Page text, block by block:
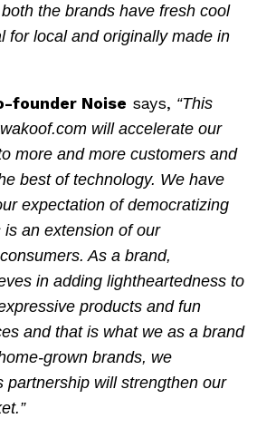
the brands have fresh cool
for local and originally made in
founder Noise says, “This
will accelerate our
more and more customers and
best of technology. We have
expectation of democratizing
an extension of our
As a brand,
in adding lightheartedness to
products and fun
and that is what we as a brand
grown brands, we
partnership will strengthen our